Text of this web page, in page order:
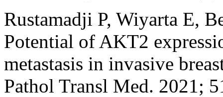
Rustamadji P, Wiyarta E,
Potential of AKT2
metastasis in invasive
Pathol Transl Med. 2021;